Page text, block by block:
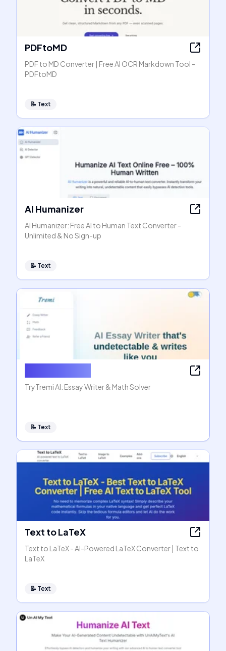
PDFtoMD
PDF to MD Converter | Free AI OCR Markdown Tool -
PDFtoMD
📝 Text
AI Humanizer
AI Humanizer: Free AI to Human Text Converter -
Unlimited & No Sign-up
📝 Text
TryTremi AI: Essay Writer & Math Solver
📝 Text
Text to LaTeX
Text to LaTeX - AI-Powered LaTeX Converter | Text to
LaTeX
📝 Text